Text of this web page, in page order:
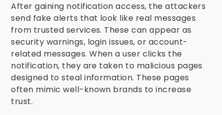
After gaining notification access, the attackers
send fake alerts that look like real messages
from trusted services. These can appear as
security warnings, login issues, or account-
related messages. When a user clicks the
notification, they are taken to malicious pages
designed to steal information. These pages
often mimic well-known brands to increase
trust.